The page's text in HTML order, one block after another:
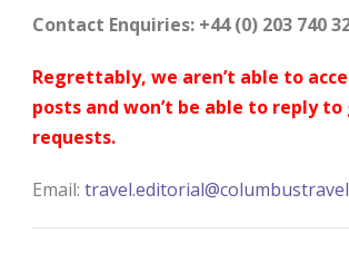
Contact Enquiries: +44 (0) 203 740
Regrettably, we aren’t able to
posts and won’t be able to reply
requests.
Email: